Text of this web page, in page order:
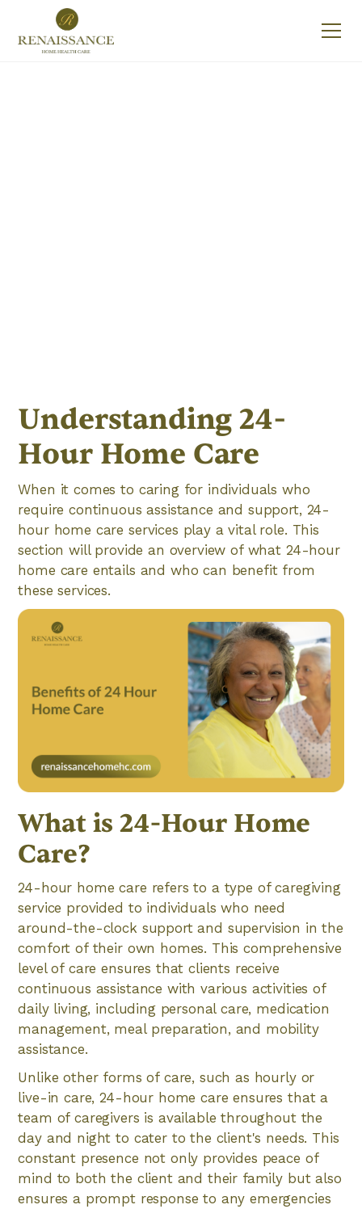
Understanding 24-
Hour Home Care
When it comes to caring for individuals who
require continuous assistance and support, 24-
hour home care services play a vital role. This
section will provide an overview of what 24-hour
home care entails and who can benefit from
these services.
What is 24-Hour Home
Care?
24-hour home care refers to a type of caregiving
service provided to individuals who need
around-the-clock support and supervision in the
comfort of their own homes. This comprehensive
level of care ensures that clients receive
continuous assistance with various activities of
daily living, including personal care, medication
management, meal preparation, and mobility
assistance.
Unlike other forms of care, such as hourly or
live-in care, 24-hour home care ensures that a
team of caregivers is available throughout the
day and night to cater to the client's needs. This
constant presence not only provides peace of
mind to both the client and their family but also
ensures a prompt response to any emergencies